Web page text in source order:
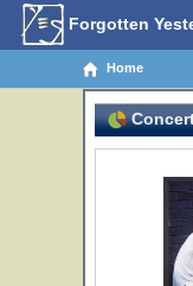
Forgotten
Home